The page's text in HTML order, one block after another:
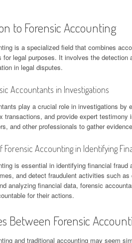
to Forensic Accounting
is a specialized field that combines
for legal purposes. It involves the
in legal disputes.
Accountants in Investigations
play a crucial role in investigations by
transactions, and provide expert
and other professionals to gather
Accounting in Identifying
is essential in identifying financial
and detect fraudulent activities such
analyzing financial data, forensic
for their actions.
Between Forensic
and traditional accounting may seem